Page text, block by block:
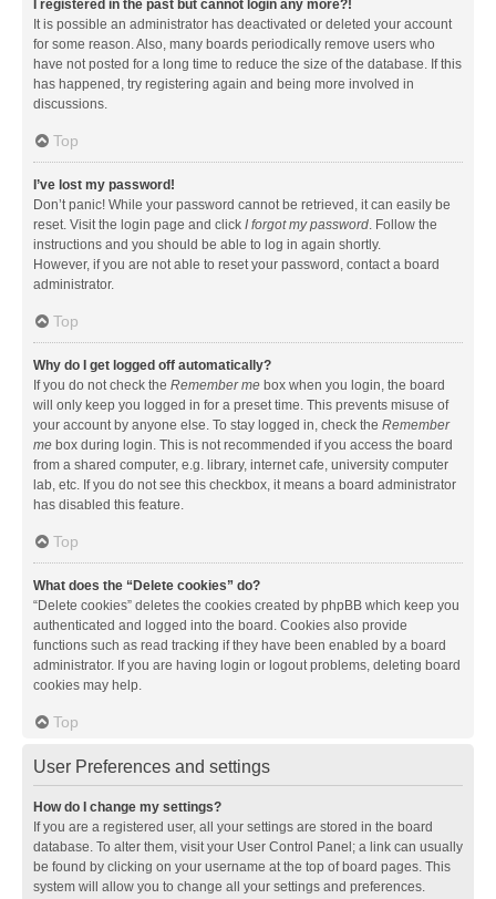
I registered in the past but cannot login any more?!
It is possible an administrator has deactivated or deleted your account
for some reason. Also, many boards periodically remove users who
have not posted for a long time to reduce the size of the database. If this
has happened, try registering again and being more involved in
discussions.
Top
I’ve lost my password!
Don’t panic! While your password cannot be retrieved, it can easily be
reset. Visit the login page and click I forgot my password. Follow the
instructions and you should be able to log in again shortly.
However, if you are not able to reset your password, contact a board
administrator.
Top
Why do I get logged off automatically?
If you do not check the Remember me box when you login, the board
will only keep you logged in for a preset time. This prevents misuse of
your account by anyone else. To stay logged in, check the Remember
me box during login. This is not recommended if you access the board
from a shared computer, e.g. library, internet cafe, university computer
lab, etc. If you do not see this checkbox, it means a board administrator
has disabled this feature.
Top
What does the “Delete cookies” do?
“Delete cookies” deletes the cookies created by phpBB which keep you
authenticated and logged into the board. Cookies also provide
functions such as read tracking if they have been enabled by a board
administrator. If you are having login or logout problems, deleting board
cookies may help.
Top
User Preferences and settings
How do I change my settings?
If you are a registered user, all your settings are stored in the board
database. To alter them, visit your User Control Panel; a link can usually
be found by clicking on your username at the top of board pages. This
system will allow you to change all your settings and preferences.